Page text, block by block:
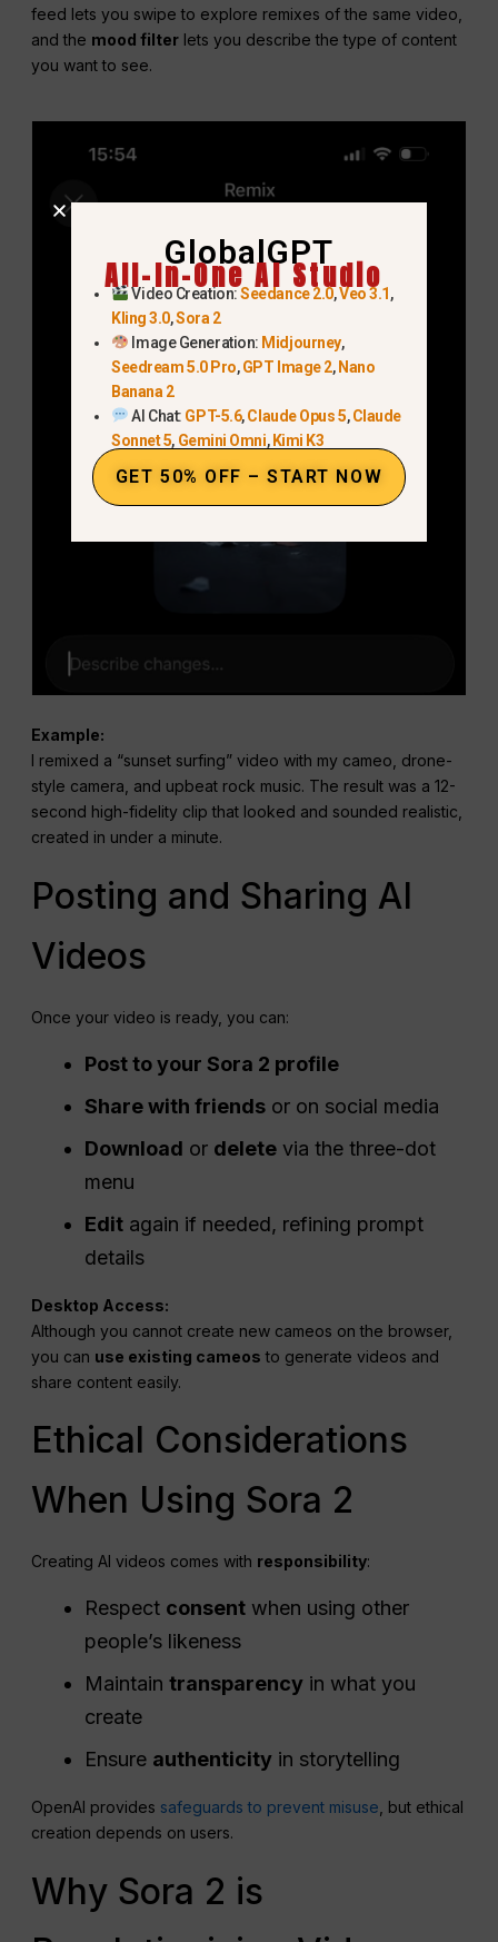
feed lets you swipe to explore remixes of the same video,
and the mood filter lets you describe the type of content
you want to see.
Example:
I remixed a “sunset surfing” video with my cameo, drone-
style camera, and upbeat rock music. The result was a 12-
second high-fidelity clip that looked and sounded realistic,
created in under a minute.
Posting and Sharing AI
Videos
Once your video is ready, you can:
Post to your Sora 2 profile
Share with friends or on social media
Download or delete via the three-dot
menu
Edit again if needed, refining prompt
details
Desktop Access:
Although you cannot create new cameos on the browser,
you can use existing cameos to generate videos and
share content easily.
Ethical Considerations
When Using Sora 2
Creating AI videos comes with responsibility:
Respect consent when using other
people’s likeness
Maintaintransparency in what you
create
Ensure authenticity in storytelling
OpenAI provides safeguards to prevent misuse , but ethical
creation depends on users.
Why Sora 2 is
GlobalGPT
All-In-One AI Studio
Video Creation:Seedance 2.0,Veo 3.1,
Kling 3.0,Sora 2
Image Generation: Midjourney,
Seedream 5.0 Pro,GPT Image 2, Nano
Banana 2
AI Chat: GPT-5.6,Claude Opus 5,Claude
Sonnet 5, Gemini Omni, Kimi K3
GET 50% OFF – START NOW